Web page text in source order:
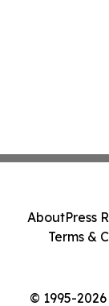
© 1995-
AboutPress
Terms &